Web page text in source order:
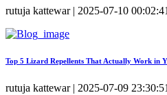
rutuja kattewar | 2025-07-10 00:02:41
Top 5 Lizard Repellents That Actually Work in
rutuja kattewar | 2025-07-09